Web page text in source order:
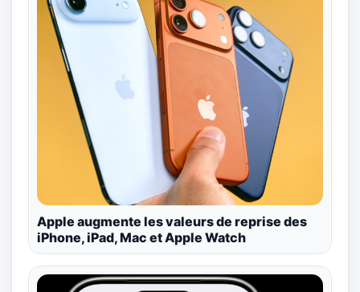
Apple augmente les valeurs de reprise des
iPhone, iPad, Mac et Apple Watch